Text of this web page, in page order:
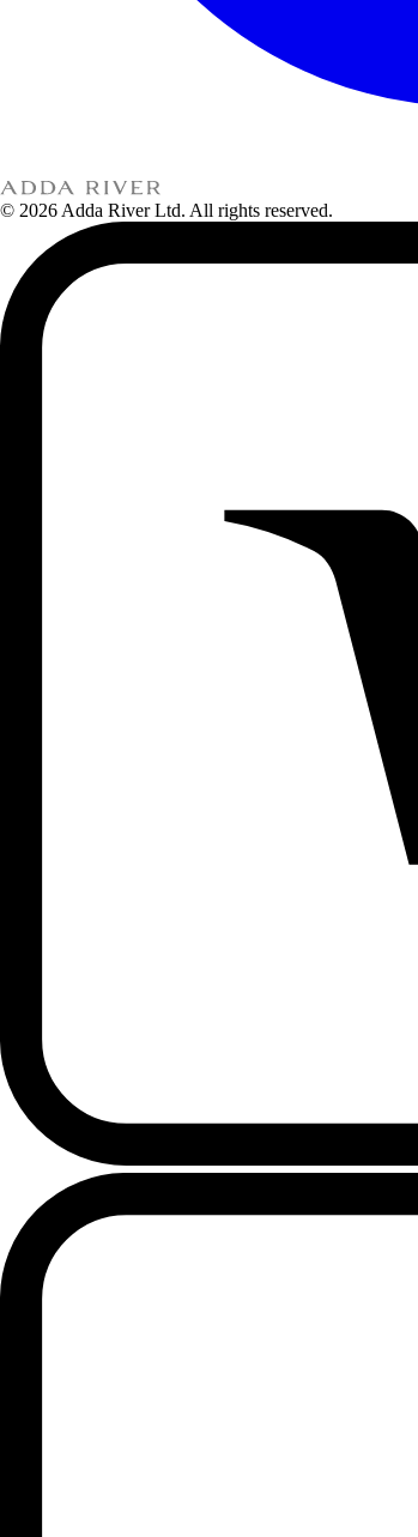
© 2026 Adda River Ltd. All rights reserved.